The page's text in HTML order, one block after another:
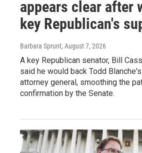
appears clear after
key Republican's
Barbara Sprunt, August 7, 2026
A key Republican senator, Bill
said he would back Todd
attorney general, smoothing the
confirmation by the Senate.